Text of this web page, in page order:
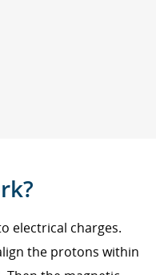
electrical charges.
the protons within